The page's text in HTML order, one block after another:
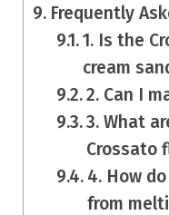
Frequently
1. Is the
cream
2. Can I
3. What
Crossato
4. How
from